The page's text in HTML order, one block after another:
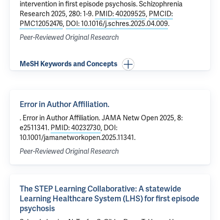
intervention in first episode psychosis. Schizophrenia
Research 2025, 280: 1-9. PMID: 40209525, PMCID:
PMC12052476, DOI: 10.1016/j.schres.2025.04.009.
Peer-Reviewed Original Research
MeSH Keywords and Concepts
Error in Author Affiliation.
. Error in Author Affiliation. JAMA Netw Open 2025, 8:
e2511341. PMID: 40232730, DOI:
10.1001/jamanetworkopen.2025.11341.
Peer-Reviewed Original Research
The STEP Learning Collaborative: A statewide
Learning Healthcare System (LHS) for first episode
psychosis